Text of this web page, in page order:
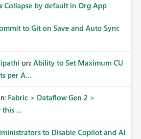
Collapse by default in Org App
to Git on Save and Auto Sync
on: Ability to Set Maximum CU
per A...
Fabric > Dataflow Gen 2 >
...
to Disable Copilot and AI